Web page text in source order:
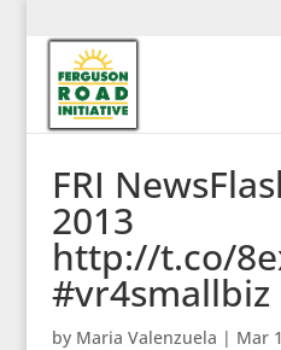
FRI
2013
http://t.co/
#vr4smallbiz
by Maria Valenzuela | Mar